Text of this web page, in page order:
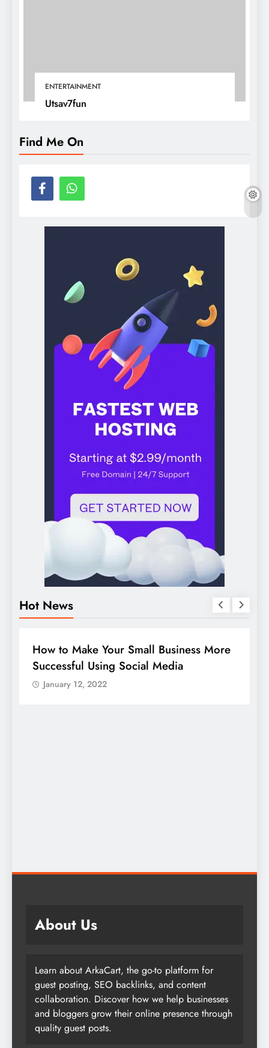
ENTERTAINMENT
Utsav7fun
Find Me On
Hot News
BUSINESS
How to Make Your Small Business More
Successful Using Social Media
January 12, 2022
About Us
Learn about ArkaCart, the go-to platform for
guest posting, SEO backlinks, and content
collaboration. Discover how we help businesses
and bloggers grow their online presence through
quality guest posts.